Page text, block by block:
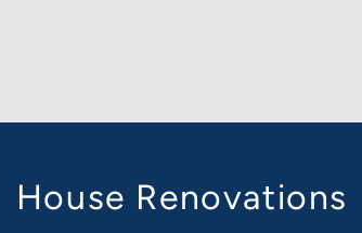
House Renovations